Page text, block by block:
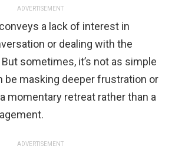
ADVERTISEMENT
a lack of interest in
or dealing with the
sometimes, it’s not as simple
be masking deeper frustration or
momentary retreat rather than a
ADVERTISEMENT